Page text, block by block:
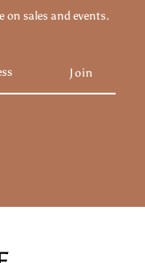
sales and events.